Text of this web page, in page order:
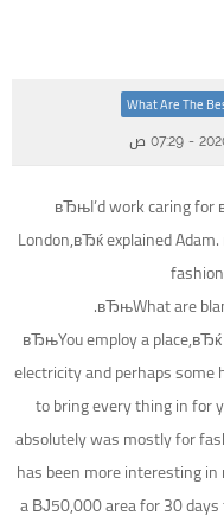
What Are The
вЂњI’d work caring for
London,вЂќ explained
вЂњWhat are
вЂњYou employ a
electricity and perhaps some
to bring every thing in for
absolutely was mostly for
has been more interesting
a ВЈ50,000 area for 30